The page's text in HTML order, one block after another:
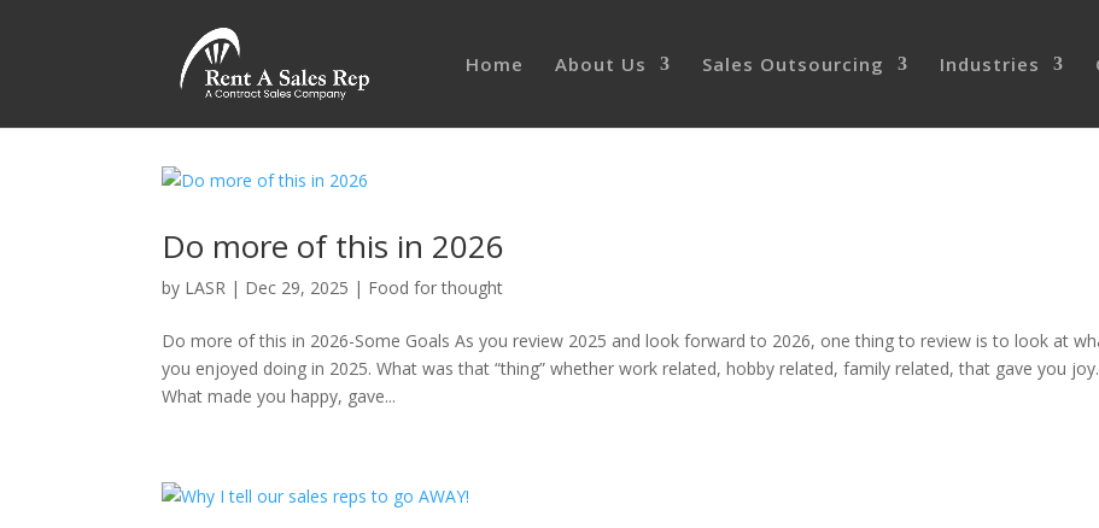
Home About Us Sales Outsourcing Industries
Do more of this in 2026
by LASR | Dec 29, 2025 | Food for thought
Do more of this in 2026-Some Goals As you review 2025 and look forward to 2026, one thing to review is to look at
you enjoyed doing in 2025. What was that “thing” whether work related, hobby related, family related, that gave you joy.
What made you happy, gave...